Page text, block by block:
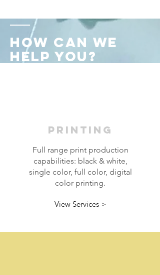
How Can WE
Help You?
PRINTING
Full range print production
capabilities: black & white,
single color, full color, digital
color printing.
View Services >